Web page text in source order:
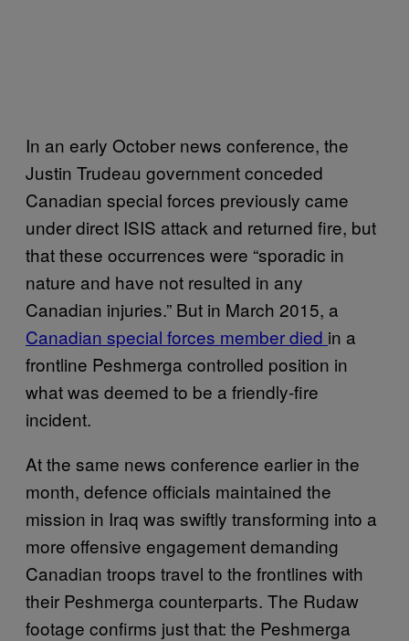
In an early October news conference, the
Justin Trudeau government conceded
Canadian special forces previously came
under direct ISIS attack and returned fire, but
that these occurrences were “sporadic in
nature and have not resulted in any
Canadian injuries.” But in March 2015, a
Canadian special forces member died in a
frontline Peshmerga controlled position in
what was deemed to be a friendly-fire
incident.
At the same news conference earlier in the
month, defence officials maintained the
mission in Iraq was swiftly transforming into a
more offensive engagement demanding
Canadian troops travel to the frontlines with
their Peshmerga counterparts. The Rudaw
footage confirms just that: the Peshmerga